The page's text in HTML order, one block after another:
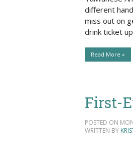
different
miss out on
drink ticket
Read More »
First-
POSTED ON
WRITTEN BY